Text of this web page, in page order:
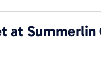
at Summerlin